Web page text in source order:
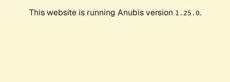
This website is running Anubis version 1.25.0.